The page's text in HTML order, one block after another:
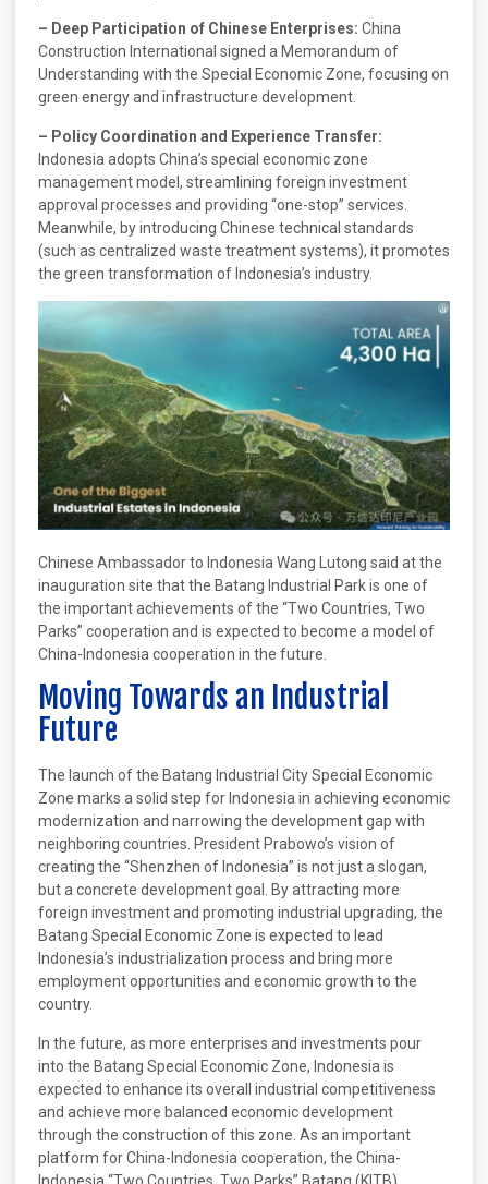
– Deep Participation of Chinese Enterprises: China
Construction International signed a Memorandum of
Understanding with the Special Economic Zone, focusing on
green energy and infrastructure development.
– Policy Coordination and Experience Transfer:
Indonesia adopts China’s special economic zone
management model, streamlining foreign investment
approval processes and providing “one-stop” services.
Meanwhile, by introducing Chinese technical standards
(such as centralized waste treatment systems), it promotes
the green transformation of Indonesia’s industry.
Chinese Ambassador to Indonesia Wang Lutong said at the
inauguration site that the Batang Industrial Park is one of
the important achievements of the “Two Countries, Two
Parks” cooperation and is expected to become a model of
China-Indonesia cooperation in the future.
Moving Towards an Industrial
Future
The launch of the Batang Industrial City Special Economic
Zone marks a solid step for Indonesia in achieving economic
modernization and narrowing the development gap with
neighboring countries. President Prabowo’s vision of
creating the “Shenzhen of Indonesia” is not just a slogan,
but a concrete development goal. By attracting more
foreign investment and promoting industrial upgrading, the
Batang Special Economic Zone is expected to lead
Indonesia’s industrialization process and bring more
employment opportunities and economic growth to the
country.
In the future, as more enterprises and investments pour
into the Batang Special Economic Zone, Indonesia is
expected to enhance its overall industrial competitiveness
and achieve more balanced economic development
through the construction of this zone. As an important
platform for China-Indonesia cooperation, the China-